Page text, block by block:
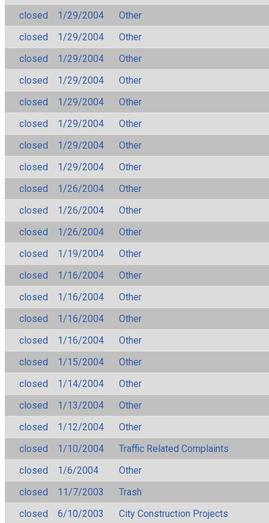
closed
1/29/2004
Other
closed
1/29/2004
Other
closed
1/29/2004
Other
closed
1/29/2004
Other
closed
1/29/2004
Other
closed
1/29/2004
Other
closed
1/29/2004
Other
closed
1/29/2004
Other
closed
1/26/2004
Other
closed
1/26/2004
Other
closed
1/26/2004
Other
closed
1/19/2004
Other
closed
1/16/2004
Other
closed
1/16/2004
Other
closed
1/16/2004
Other
closed
1/16/2004
Other
closed
1/15/2004
Other
closed
1/14/2004
Other
closed
1/13/2004
Other
closed
1/12/2004
Other
closed
1/10/2004
Traffic Related Complaints
closed
1/6/2004
Other
closed
11/7/2003
Trash
closed
6/10/2003 City Construction Projects